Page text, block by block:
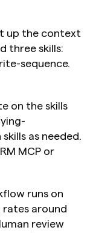
up the context
three skills:
sequence.
on the skills
as needed.
MCP or
runs on
rates around
review